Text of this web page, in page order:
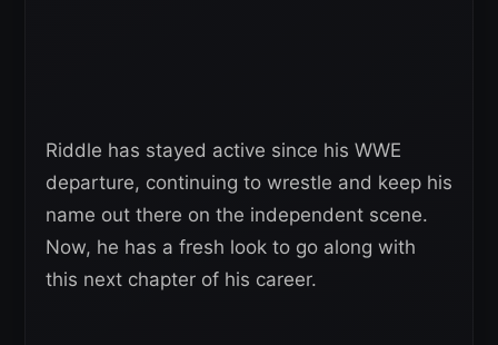
Riddle has stayed active since his WWE
departure, continuing to wrestle and keep his
name out there on the independent scene.
Now, he has a fresh look to go along with
this next chapter of his career.